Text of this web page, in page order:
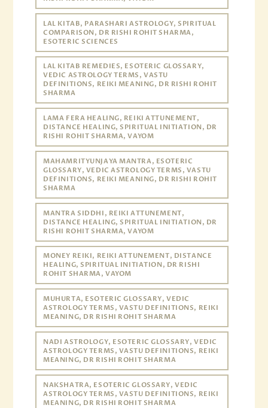
LAL KITAB, PARASHARI ASTROLOGY, SPIRITUAL
COMPARISON, DR RISHI ROHIT SHARMA,
ESOTERIC SCIENCES
LAL KITAB REMEDIES, ESOTERIC GLOSSARY,
VEDIC ASTROLOGY TERMS, VASTU
DEFINITIONS, REIKI MEANING, DR RISHI ROHIT
SHARMA
LAMA FERA HEALING, REIKI ATTUNEMENT,
DISTANCE HEALING, SPIRITUAL INITIATION, DR
RISHI ROHIT SHARMA, VAYOM
MAHAMRITYUNJAYA MANTRA, ESOTERIC
GLOSSARY, VEDIC ASTROLOGY TERMS, VASTU
DEFINITIONS, REIKI MEANING, DR RISHI ROHIT
SHARMA
MANTRA SIDDHI, REIKI ATTUNEMENT,
DISTANCE HEALING, SPIRITUAL INITIATION, DR
RISHI ROHIT SHARMA, VAYOM
MONEY REIKI, REIKI ATTUNEMENT, DISTANCE
HEALING, SPIRITUAL INITIATION, DR RISHI
ROHIT SHARMA, VAYOM
MUHURTA, ESOTERIC GLOSSARY, VEDIC
ASTROLOGY TERMS, VASTU DEFINITIONS, REIKI
MEANING, DR RISHI ROHIT SHARMA
NADI ASTROLOGY, ESOTERIC GLOSSARY, VEDIC
ASTROLOGY TERMS, VASTU DEFINITIONS, REIKI
MEANING, DR RISHI ROHIT SHARMA
NAKSHATRA, ESOTERIC GLOSSARY, VEDIC
ASTROLOGY TERMS, VASTU DEFINITIONS, REIKI
MEANING, DR RISHI ROHIT SHARMA